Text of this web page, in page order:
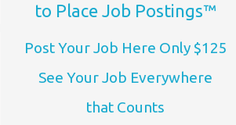
to Place Job Postings™
Post Your Job Here Only $125
See Your Job Everywhere
that Counts